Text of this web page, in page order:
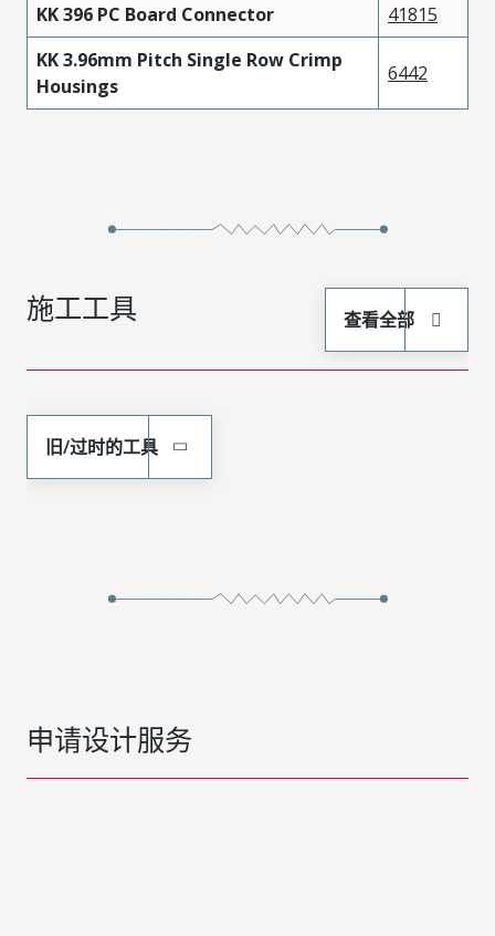
KK 396 PC Board Connector
41815
KK 3.96mm Pitch Single Row Crimp
Housings
6442
施工工具 查看全部
旧/过时的工具
申请设计服务